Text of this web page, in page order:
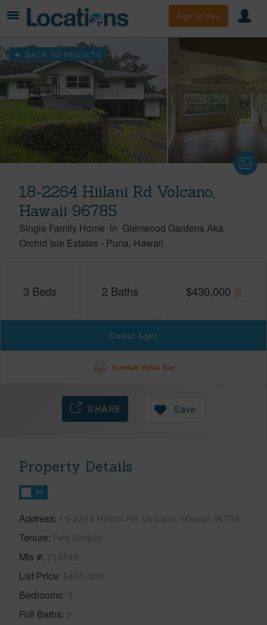
Sign Up Free
BACK TO RESULTS
18-2264 Hiilani Rd Volcano,
Hawaii 96785
Single Family Home in Glenwood Gardens Aka
Orchid Isle Estates - Puna Hawaii
3 Beds 2 Baths $430,000
Contact Agent
Schedule Virtual Tour
SHARE Save
Property Details
FT
Address 18-2264 Hiilani Rd Volcano, Hawaii 96785
Tenure Fee Simple
Mls # 714549
List Price $430,000
Bedrooms 3
Full Baths 2